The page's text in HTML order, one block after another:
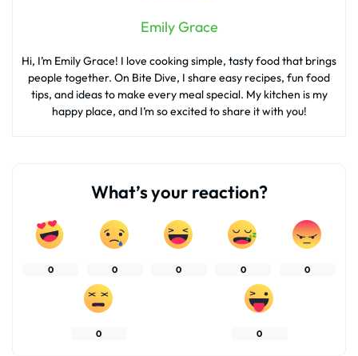
Emily Grace
Hi, I’m Emily Grace! I love cooking simple, tasty food that brings
people together. On Bite Dive, I share easy recipes, fun food
tips, and ideas to make every meal special. My kitchen is my
happy place, and I’m so excited to share it with you!
What’s your reaction?
0 0 0 0 0
0 0